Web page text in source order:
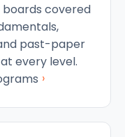
boards covered
past-paper
every level.
›